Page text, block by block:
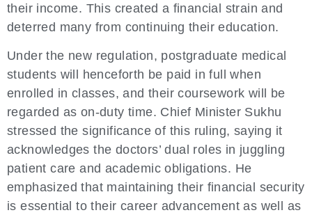
their income. This created a financial strain and
deterred many from continuing their education.
Under the new regulation, postgraduate medical
students will henceforth be paid in full when
enrolled in classes, and their coursework will be
regarded as on-duty time. Chief Minister Sukhu
stressed the significance of this ruling, saying it
acknowledges the doctors’ dual roles in juggling
patient care and academic obligations. He
emphasized that maintaining their financial security
is essential to their career advancement as well as